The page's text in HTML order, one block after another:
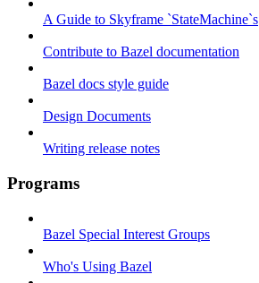
A Guide to Skyframe `StateMachine`s
Contribute to Bazel documentation
Bazel docs style guide
Design Documents
Writing release notes
Programs
Bazel Special Interest Groups
Who's Using Bazel